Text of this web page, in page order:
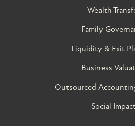
Wealth
Family
Liquidity & Exit
Business
Outsourced
Social